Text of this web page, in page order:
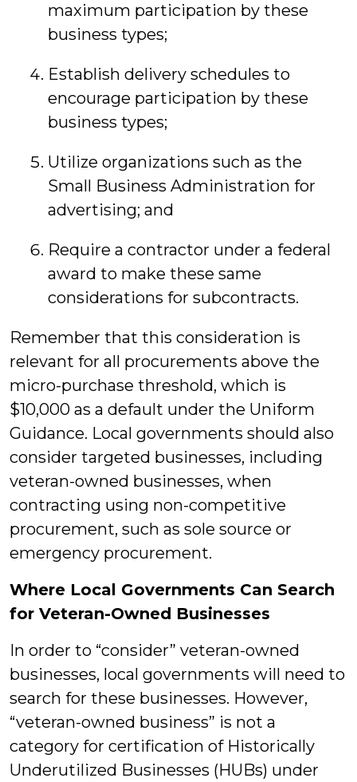
maximum participation by these
business types;
Establish delivery schedules to
encourage participation by these
business types;
Utilize organizations such as the
Small Business Administration for
advertising; and
Require a contractor under a federal
award to make these same
considerations for subcontracts.
Remember that this consideration is
relevant for all procurements above the
micro-purchase threshold, which is
$10,000 as a default under the Uniform
Guidance. Local governments should also
consider targeted businesses, including
veteran-owned businesses, when
contracting using non-competitive
procurement, such as sole source or
emergency procurement.
Where Local Governments Can Search
for Veteran-Owned Businesses
In order to “consider” veteran-owned
businesses, local governments will need to
search for these businesses. However,
“veteran-owned business” is not a
category for certification of Historically
Underutilized Businesses (HUBs) under